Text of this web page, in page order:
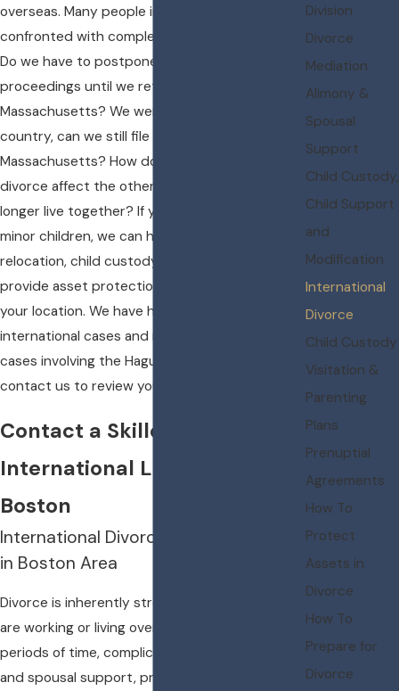
overseas. Many people in these situations are
confronted with complex questions, such as:
Do we have to postpone our divorce
proceedings until we return to
Massachusetts? We were married in another
country, can we still file for divorce in
Massachusetts? How does one spouse filing for
divorce affect the other spouse if they no
longer live together? If your divorce involves
minor children, we can help with issues of child
relocation, child custody battles, as well as
provide asset protection plans, regardless of
your location. We have handled many
international cases and many child custody
cases involving the Hague Convention. Please
contact us to review your case.
Contact a Skilled Wellesley
International Lawyer serving
Boston
International Divorce Representation
in Boston Area
Divorce is inherently stressful, but when you
are working or living overseas for extended
periods of time, complications involving child
and spousal support, property division, and
Division
Divorce
Mediation
Alimony &
Spousal
Support
Child Custody,
Child Support
and
Modification
International
Divorce
Child Custody
Visitation &
Parenting
Plans
Prenuptial
Agreements
How To
Protect
Assets in
Divorce
How To
Prepare for
Divorce